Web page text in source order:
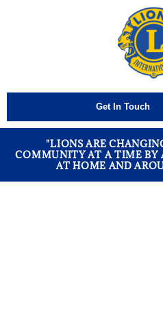
Get In Touch
"LIONS ARE
COMMUNITY AT A TIME BY
AT HOME AND